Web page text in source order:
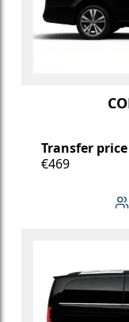
Transfer
€469